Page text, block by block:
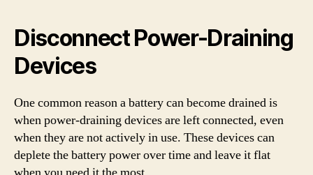
Disconnect Power-Draining
Devices
One common reason a battery can become drained is
when power-draining devices are left connected, even
when they are not actively in use. These devices can
deplete the battery power over time and leave it flat